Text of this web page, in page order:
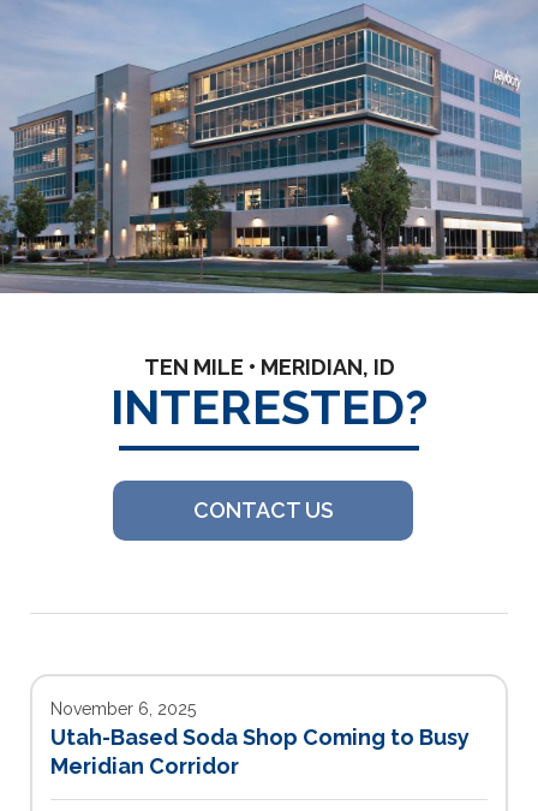
TEN MILE • MERIDIAN, ID
INTERESTED?
CONTACT US
November 6, 2025
Utah-Based Soda Shop Coming to Busy
Meridian Corridor